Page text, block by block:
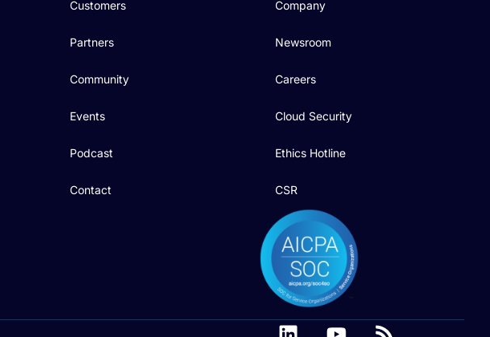
Customers
Partners
Community
Events
Podcast
Contact
Company
Newsroom
Careers
Cloud Security
Ethics Hotline
CSR